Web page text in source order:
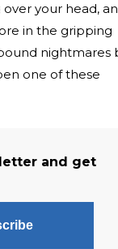
your head,
in the gripping
nightmares
one of these
and get